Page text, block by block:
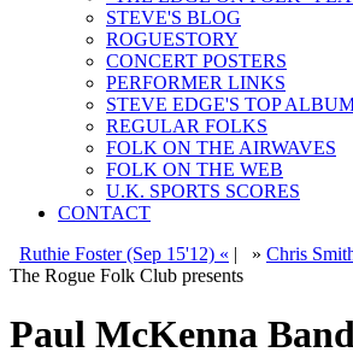
STEVE'S BLOG
ROGUESTORY
CONCERT POSTERS
PERFORMER LINKS
STEVE EDGE'S TOP
REGULAR FOLKS
FOLK ON THE AIRWAVES
FOLK ON THE WEB
U.K. SPORTS SCORES
CONTACT
Ruthie Foster (Sep 15'12) « | » Chris
The Rogue Folk Club presents
Paul McKenna